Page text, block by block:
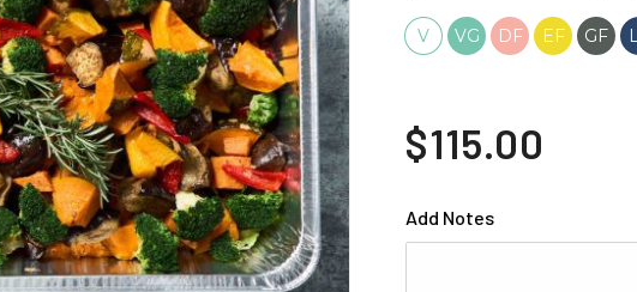
V VG DF EF GF
$115.00
Add Notes